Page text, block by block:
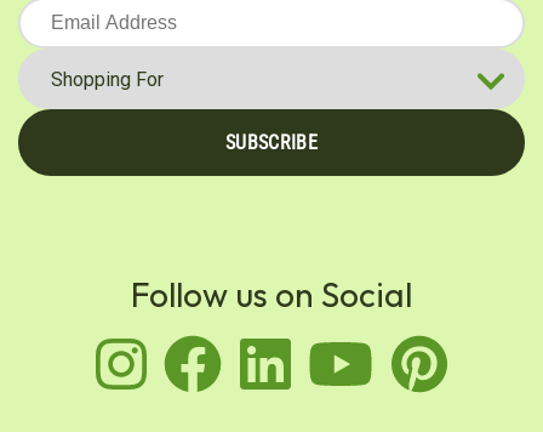
SUBSCRIBE
Follow us on Social
instagram
facebook
linkedin